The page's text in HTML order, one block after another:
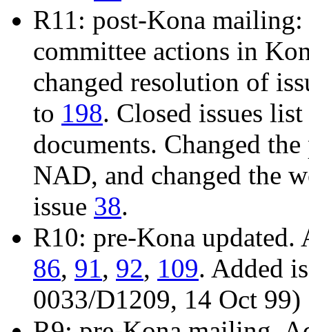
R11: post-Kona
committee actions in
changed resolution of
to 198. Closed issues
documents. Changed
NAD, and changed the
issue 38.
R10: pre-Kona
86, 91, 92, 109. Added
0033/D1209, 14 Oct 99)